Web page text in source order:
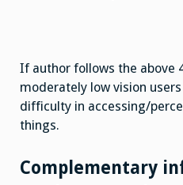
If author follows the above
moderately low vision
difficulty in accessing/
things.
Complementary